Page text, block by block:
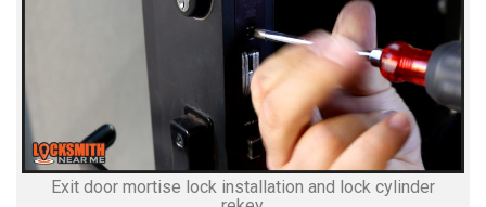
Exit door mortise lock installation and lock cylinder